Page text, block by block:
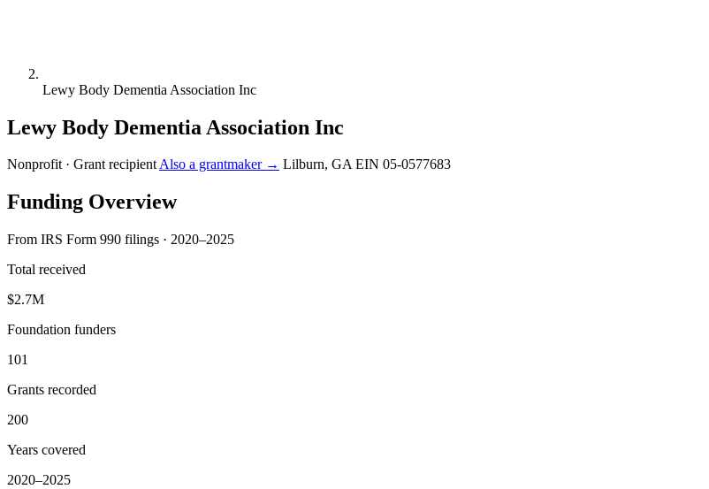
Lewy Body Dementia Association Inc
Lewy Body Dementia Association Inc
Nonprofit · Grant recipientAlso a grantmaker → Lilburn, GA EIN 05-0577683
Funding Overview
From IRS Form 990 filings · 2020–2025
Total received
$2.7M
Foundation funders
101
Grants recorded
200
Years covered
2020–2025